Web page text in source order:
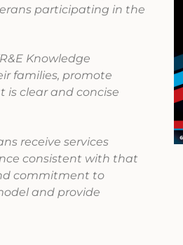
participating in the
Knowledge
families, promote
is clear and concise
receive services
consistent with that
commitment to
and provide